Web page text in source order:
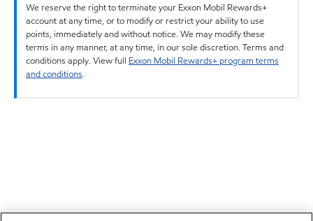
We reserve the right to terminate your Exxon Mobil Rewards+
account at any time, or to modify or restrict your ability to use
points, immediately and without notice. We may modify these
terms in any manner, at any time, in our sole discretion. Terms and
conditions apply. View full Exxon Mobil Rewards+ program terms
and conditions.